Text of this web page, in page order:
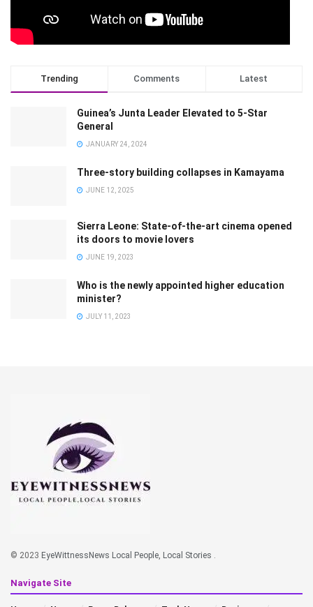
Trending Comments Latest
Guinea’s Junta Leader Elevated to 5-Star
General
JANUARY 24, 2024
Three-story building collapses in Kamayama
JUNE 12, 2025
Sierra Leone: State-of-the-art cinema opened
its doors to movie lovers
JUNE 19, 2023
Who is the newly appointed higher education
minister?
JULY 11, 2023
© 2023 EyeWittnessNews Local People, Local Stories .
Navigate Site